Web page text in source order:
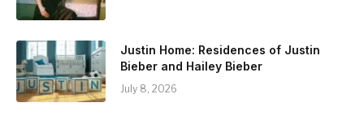
Justin Home: Residences of Justin
Bieber and Hailey Bieber
July 8, 2026